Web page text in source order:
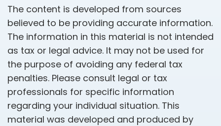
The content is developed from sources
believed to be providing accurate information.
The information in this material is not intended
as tax or legal advice. It may not be used for
the purpose of avoiding any federal tax
penalties. Please consult legal or tax
professionals for specific information
regarding your individual situation. This
material was developed and produced by